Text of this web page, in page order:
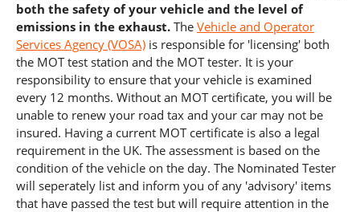
both the safety of your vehicle and the level of
emissions in the exhaust. The Vehicle and Operator
Services Agency (VOSA) is responsible for 'licensing' both
the MOT test station and the MOT tester. It is your
responsibility to ensure that your vehicle is examined
every 12 months. Without an MOT certificate, you will be
unable to renew your road tax and your car may not be
insured. Having a current MOT certificate is also a legal
requirement in the UK. The assessment is based on the
condition of the vehicle on the day. The Nominated Tester
will seperately list and inform you of any 'advisory' items
that have passed the test but will require attention in the